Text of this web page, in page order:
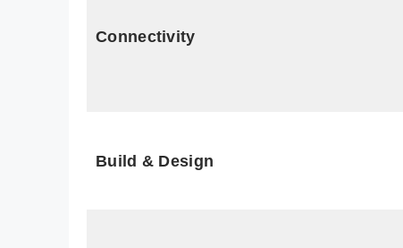
Connectivity
Build & Design